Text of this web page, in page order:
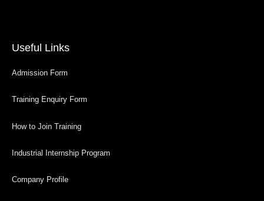
Useful Links
Admission Form
Training Enquiry Form
How to Join Training
Industrial Internship Program
Company Profile